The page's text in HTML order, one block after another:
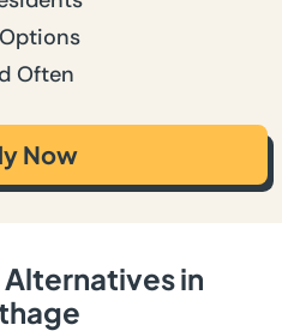
Often
Now
in